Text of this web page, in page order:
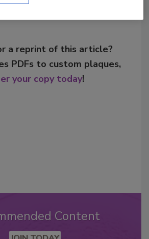
a reprint of this article?
PDFs to custom plaques,
your copy today!
Content